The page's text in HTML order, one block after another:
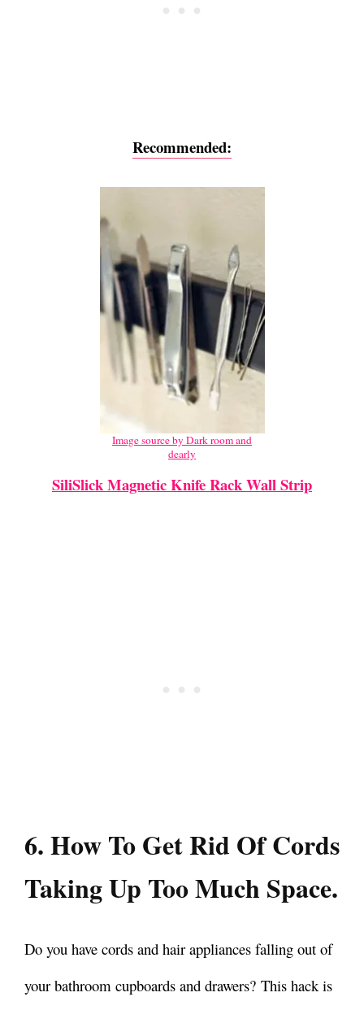
Recommended:
Image source by Dark room and
dearly
SiliSlick Magnetic Knife Rack Wall Strip
6. How To Get Rid Of Cords
Taking Up Too Much Space.
Do you have cords and hair appliances falling out of
your bathroom cupboards and drawers? This hack is